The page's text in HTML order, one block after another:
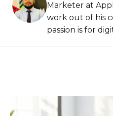
Marketer at
work out of his
passion is for